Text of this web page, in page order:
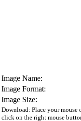
Image Name:
Image Format:
Image Size:
Download: Place your mouse
click on the right mouse